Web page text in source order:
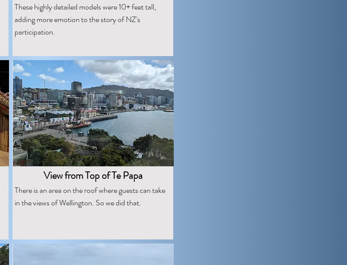
These highly detailed models were 10+ feet tall,
adding more emotion to the story of NZ's
participation.
View from Top of Te Papa
There is an area on the roof where guests can take
in the views of Wellington. So we did that.